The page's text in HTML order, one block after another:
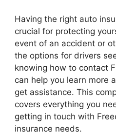
Having the right auto
crucial for protecting
event of an accident or
the options for drivers
knowing how to contact
can help you learn more
get assistance. This
covers everything you
getting in touch with
insurance needs.